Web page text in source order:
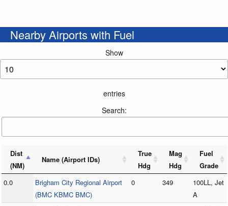
Nearby Airports with Fuel
Show
entries
Search:
Dist
(NM)
Name (Airport IDs)
True
Hdg
Mag
Hdg
Fuel
Grade
0.0
Brigham City Regional Airport
(BMC KBMC BMC)
0 349
100LL, Jet
A